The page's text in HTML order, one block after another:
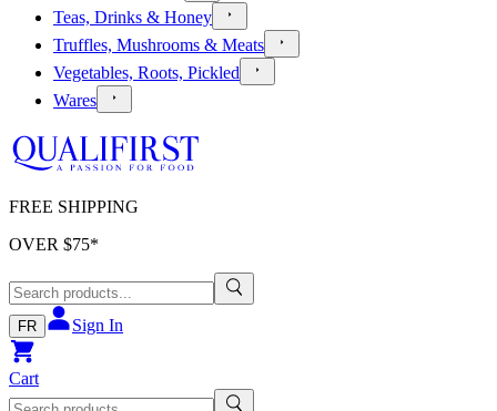
Teas, Drinks & Honey
Truffles, Mushrooms & Meats
Vegetables, Roots, Pickled
Wares
FREE SHIPPING
OVER $75*
FR Sign In
Cart